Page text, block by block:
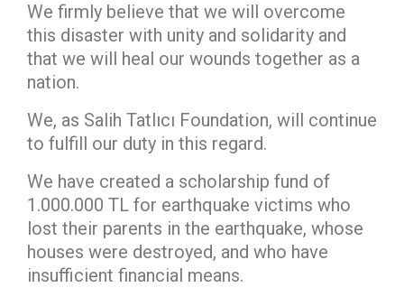
We firmly believe that we will overcome
this disaster with unity and solidarity and
that we will heal our wounds together as a
nation.
We, as Salih Tatlıcı Foundation, will continue
to fulfill our duty in this regard.
We have created a scholarship fund of
1.000.000 TL for earthquake victims who
lost their parents in the earthquake, whose
houses were destroyed, and who have
insufficient financial means.